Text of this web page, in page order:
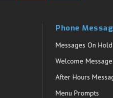
Phone
Messages On Hold
Welcome
After Hours
Menu Prompts